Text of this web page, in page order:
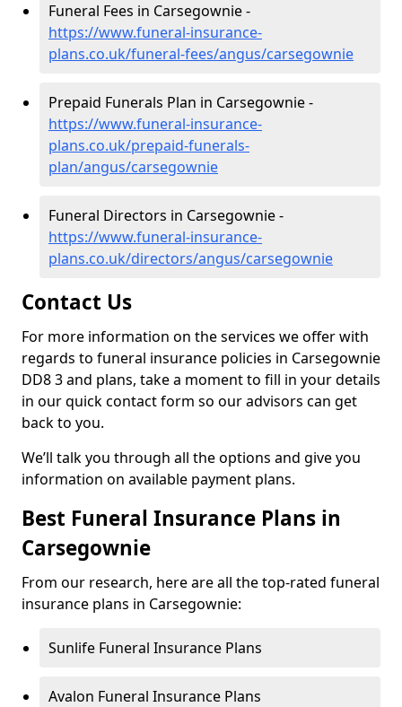
Funeral Fees in Carsegownie -
https://www.funeral-insurance-
plans.co.uk/funeral-fees/angus/carsegownie
Prepaid Funerals Plan in Carsegownie -
https://www.funeral-insurance-
plans.co.uk/prepaid-funerals-
plan/angus/carsegownie
Funeral Directors in Carsegownie -
https://www.funeral-insurance-
plans.co.uk/directors/angus/carsegownie
Contact Us
For more information on the services we offer with
regards to funeral insurance policies in Carsegownie
DD8 3 and plans, take a moment to fill in your details
in our quick contact form so our advisors can get
back to you.
We’ll talk you through all the options and give you
information on available payment plans.
Best Funeral Insurance Plans in
Carsegownie
From our research, here are all the top-rated funeral
insurance plans in Carsegownie:
Sunlife Funeral Insurance Plans
Avalon Funeral Insurance Plans